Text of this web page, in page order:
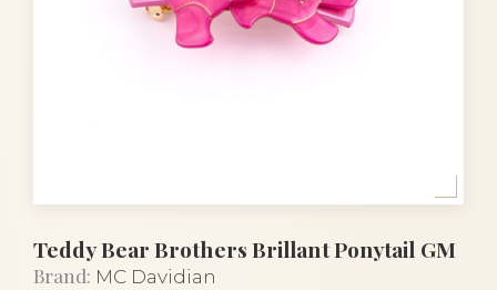
Teddy Bear Brothers Brillant Ponytail GM
Brand: MC Davidian